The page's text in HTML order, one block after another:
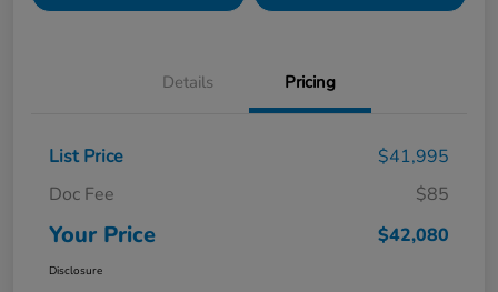
Details Pricing
List Price
$41,995
Doc Fee
$85
Your Price $42,080
Disclosure